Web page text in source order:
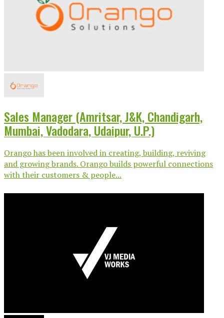
Sales Manager (Amritsar, J&K, Chandigarh,
Mumbai, Vadodara, Udaipur, U.P.)
Orango has been involved in creating, building, reviving
and growing brands. Orango builds powerful connections
with their customers & people...